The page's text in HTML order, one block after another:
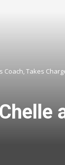
Coach, Takes